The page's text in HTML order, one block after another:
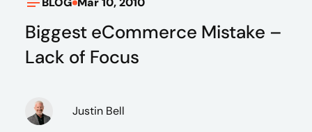
Biggest eCommerce Mistake –
Lack of Focus
Justin Bell